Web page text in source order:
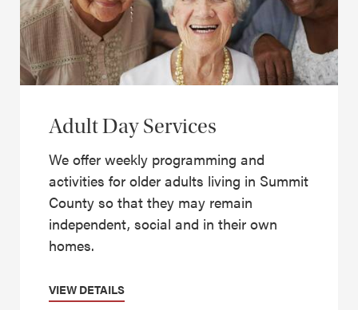
Adult Day Services
We offer weekly programming and
activities for older adults living in Summit
County so that they may remain
independent, social and in their own
homes.
VIEW DETAILS